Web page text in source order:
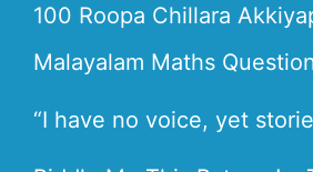
100 Roopa Chillara
Malayalam Maths
“I have no voice, yet